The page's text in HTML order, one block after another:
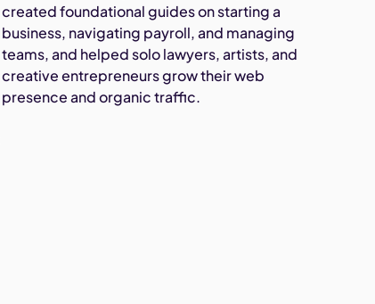
created foundational guides on starting a
business, navigating payroll, and managing
teams, and helped solo lawyers, artists, and
creative entrepreneurs grow their web
presence and organic traffic.